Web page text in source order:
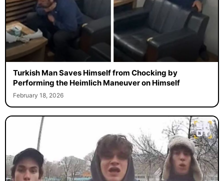
Turkish Man Saves Himself from Chocking by
Performing the Heimlich Maneuver on Himself
February 18, 2026